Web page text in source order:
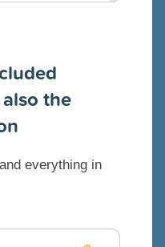
the
everything in